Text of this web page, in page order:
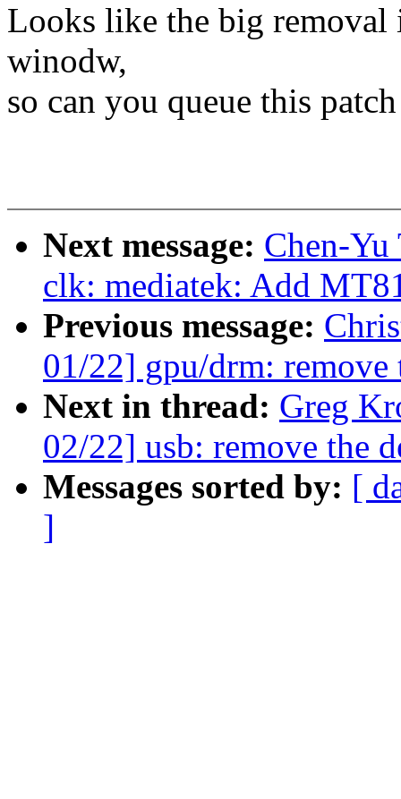
Looks like the big
winodw,
so can you queue this
Next message: Chen-
clk: mediatek: Add
Previous message:
01/22] gpu/drm:
Next in thread: Greg
02/22] usb: remove the
Messages sorted by: [
]